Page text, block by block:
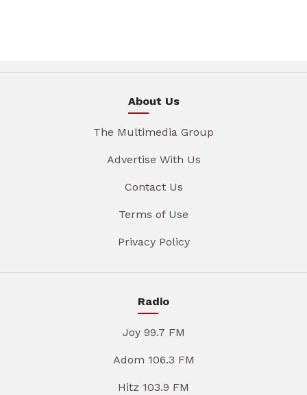
About Us
The Multimedia Group
Advertise With Us
Contact Us
Terms of Use
Privacy Policy
Radio
Joy 99.7 FM
Adom 106.3 FM
Hitz 103.9 FM